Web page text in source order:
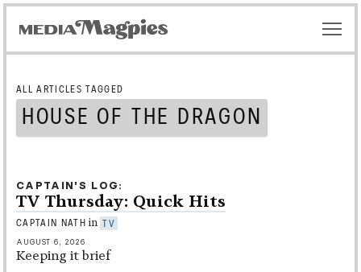
ALL ARTICLES TAGGED
HOUSE OF THE DRAGON
CAPTAIN'S LOG
TV Thursday: Quick Hits
CAPTAIN NATH in TV
AUGUST 6, 2026
Keeping it brief